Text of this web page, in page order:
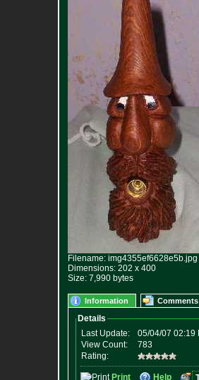
Filename: img4355ef6628e5b.jpg
Dimensions: 202 x 400
Size: 7,990 bytes
Information Comments